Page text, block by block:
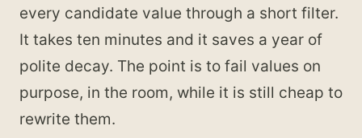
every candidate value through a short filter.
It takes ten minutes and it saves a year of
polite decay. The point is to fail values on
purpose, in the room, while it is still cheap to
rewrite them.